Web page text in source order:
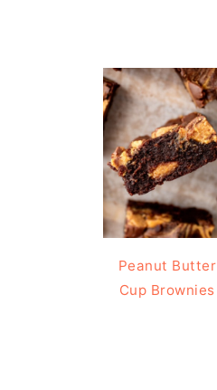
Peanut Butter
Cup Brownies